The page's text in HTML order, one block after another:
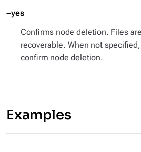
--yes
Confirms node deletion. Files
recoverable. When not
confirm node deletion.
Examples